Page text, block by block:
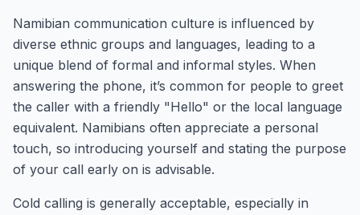
Namibian communication culture is influenced by
diverse ethnic groups and languages, leading to a
unique blend of formal and informal styles. When
answering the phone, it’s common for people to greet
the caller with a friendly "Hello" or the local language
equivalent. Namibians often appreciate a personal
touch, so introducing yourself and stating the purpose
of your call early on is advisable.
Cold calling is generally acceptable, especially in